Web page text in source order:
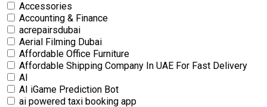
Accessories
Accounting & Finance
acrepairsdubai
Aerial Filming Dubai
Affordable Office Furniture
Affordable Shipping Company In UAE For Fast Delivery
AI
AI iGame Prediction Bot
ai powered taxi booking app